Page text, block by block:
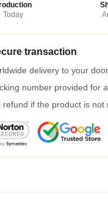
Today
transaction
delivery to your
number provided for
refund if the product is not